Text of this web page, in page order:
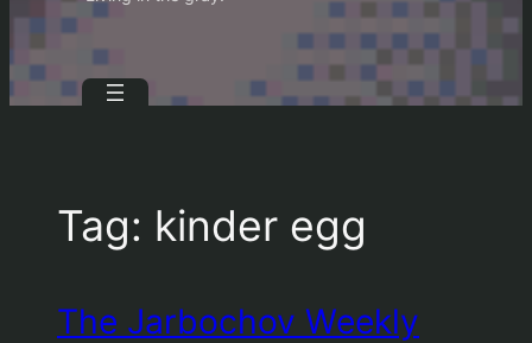
Tag: kinder egg
The Jarbochov Weekly